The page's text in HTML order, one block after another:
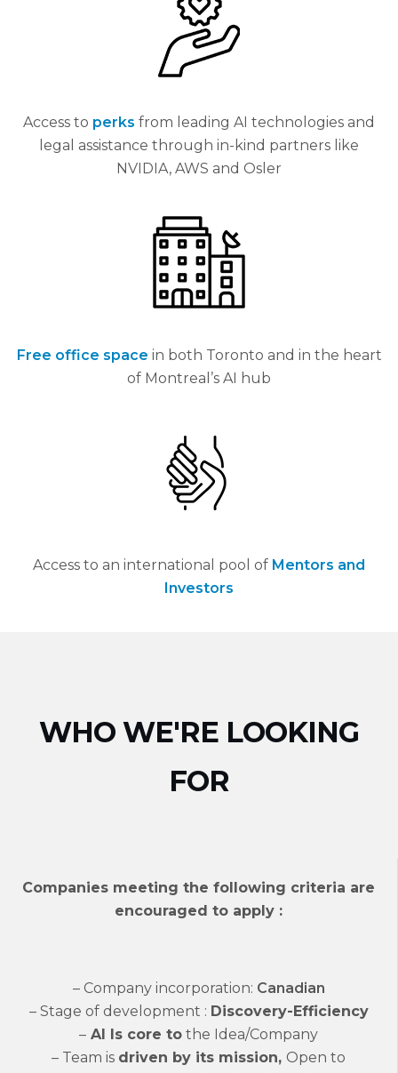
Access to perks from leading AI technologies and
legal assistance through in-kind partners like
NVIDIA, AWS and Osler
Free office space in both Toronto and in the heart
of Montreal’s AI hub
Access to an international pool of Mentors and
Investors
WHO WE'RE LOOKING
FOR
Companies meeting the following criteria are
encouraged to apply :
– Company incorporation: Canadian
– Stage of development : Discovery-Efficiency
– AI Is core to the Idea/Company
– Team is driven by its mission, Open to